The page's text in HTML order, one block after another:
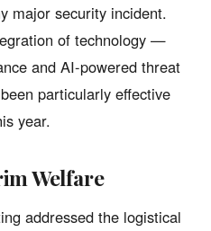
major security incident.
of technology —
and AI-powered threat
particularly effective
year.
Welfare
addressed the logistical